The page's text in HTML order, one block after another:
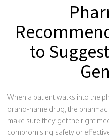
to
When a patient walks into the
brand-name drug, the
make sure they get the right
compromising safety or